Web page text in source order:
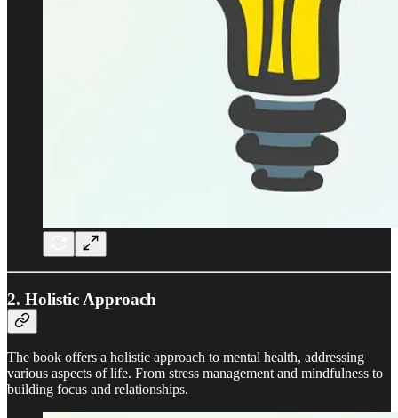
2. Holistic Approach
The book offers a holistic approach to mental health, addressing
various aspects of life. From stress management and mindfulness to
building focus and relationships.